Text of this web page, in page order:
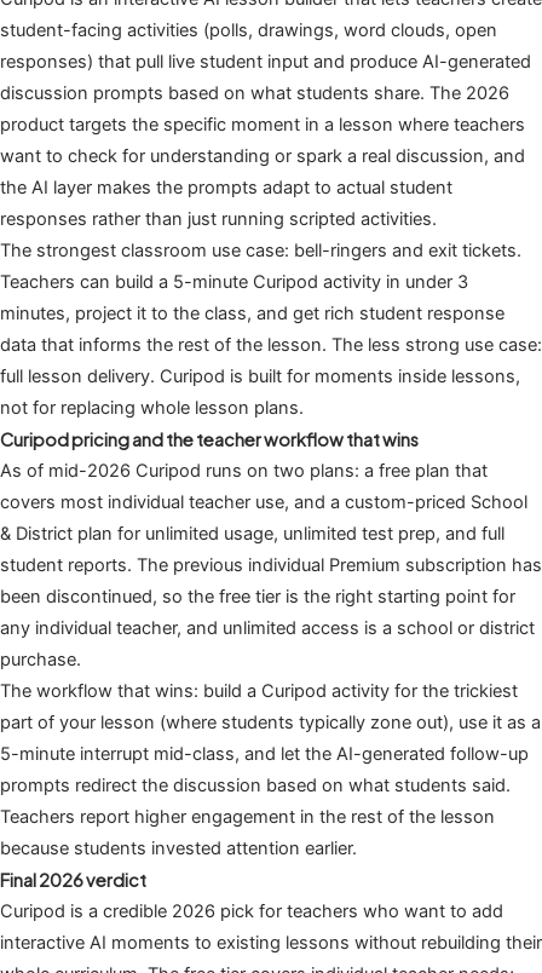
student-facing activities (polls, drawings, word clouds, open
responses) that pull live student input and produce AI-generated
discussion prompts based on what students share. The 2026
product targets the specific moment in a lesson where teachers
want to check for understanding or spark a real discussion, and
the AI layer makes the prompts adapt to actual student
responses rather than just running scripted activities.
The strongest classroom use case: bell-ringers and exit tickets.
Teachers can build a 5-minute Curipod activity in under 3
minutes, project it to the class, and get rich student response
data that informs the rest of the lesson. The less strong use case:
full lesson delivery. Curipod is built for moments inside lessons,
not for replacing whole lesson plans.
Curipod pricing and the teacher workflow that wins
As of mid-2026 Curipod runs on two plans: a free plan that
covers most individual teacher use, and a custom-priced School
& District plan for unlimited usage, unlimited test prep, and full
student reports. The previous individual Premium subscription has
been discontinued, so the free tier is the right starting point for
any individual teacher, and unlimited access is a school or district
purchase.
The workflow that wins: build a Curipod activity for the trickiest
part of your lesson (where students typically zone out), use it as a
5-minute interrupt mid-class, and let the AI-generated follow-up
prompts redirect the discussion based on what students said.
Teachers report higher engagement in the rest of the lesson
because students invested attention earlier.
Final 2026 verdict
Curipod is a credible 2026 pick for teachers who want to add
interactive AI moments to existing lessons without rebuilding their